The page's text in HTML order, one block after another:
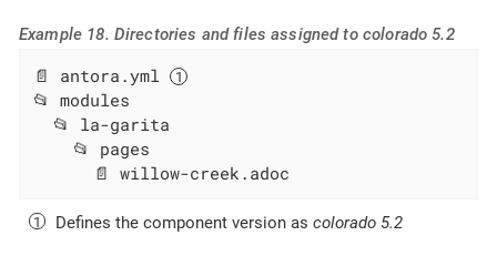
Example 18. Directories and files assigned to colorado 5.2
📄 antora.yml
📂 modules
  📂 la-garita
    📂 pages
      📄 willow-creek.adoc
Defines the component version as colorado 5.2